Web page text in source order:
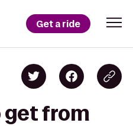
Get a ride
get from